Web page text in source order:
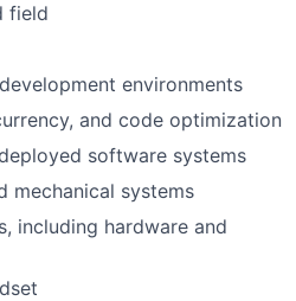
field
environments
and code optimization
software systems
mechanical systems
including hardware and